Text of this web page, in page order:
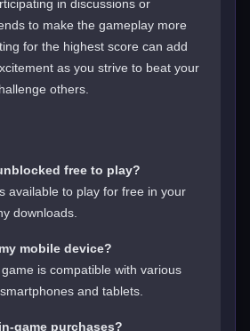
in discussions or
to make the gameplay more
for the highest score can add
as you strive to beat your
others.
free to play?
available to play for free in your
downloads.
mobile device?
is compatible with various
and tablets.
game purchases?